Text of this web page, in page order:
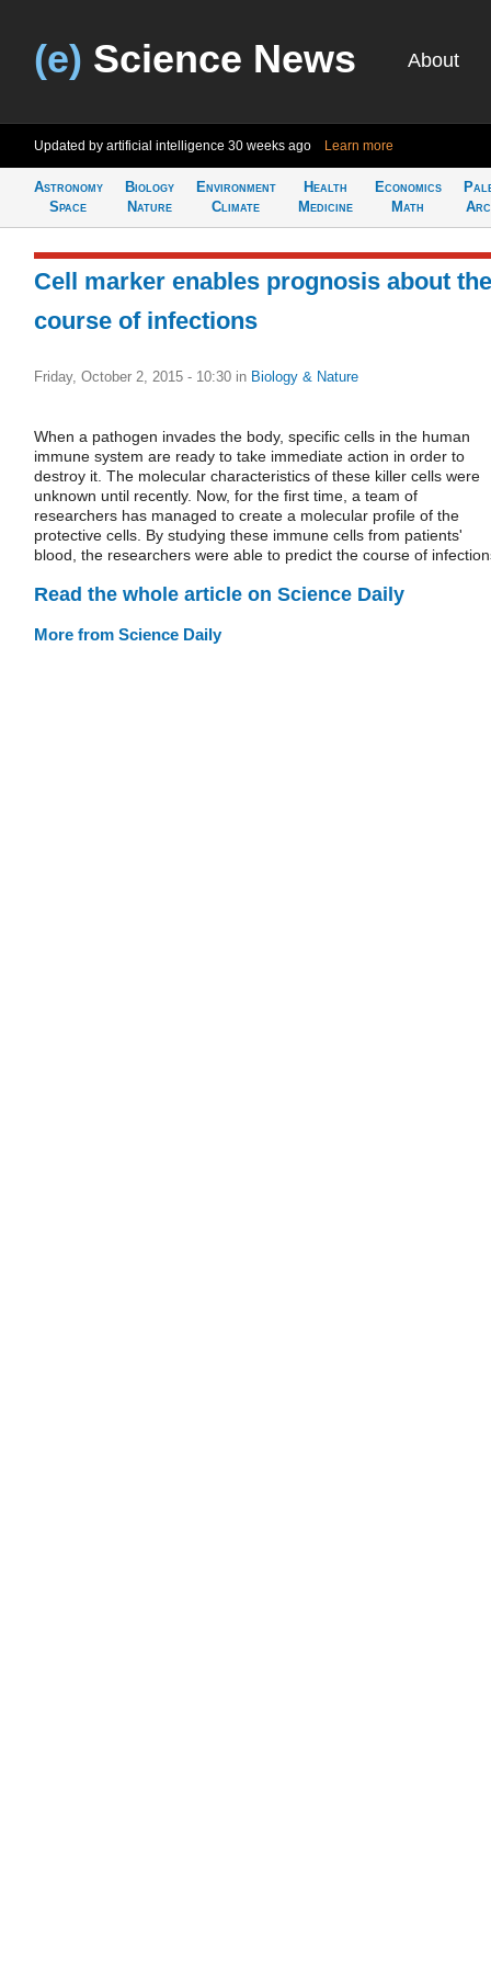
(e) Science News About
Updated by artificial intelligence 30 weeks ago Learn more
Astronomy
Space
Biology
Nature
Environment
Climate
Health
Medicine
Economics
Math
Cell marker enables prognosis about the
course of infections
Friday, October 2, 2015 - 10:30 in Biology & Nature
When a pathogen invades the body, specific cells in the human
immune system are ready to take immediate action in order to
destroy it. The molecular characteristics of these killer cells were
unknown until recently. Now, for the first time, a team of
researchers has managed to create a molecular profile of the
protective cells. By studying these immune cells from patients'
blood, the researchers were able to predict the course of
Read the whole article on Science Daily
More from Science Daily